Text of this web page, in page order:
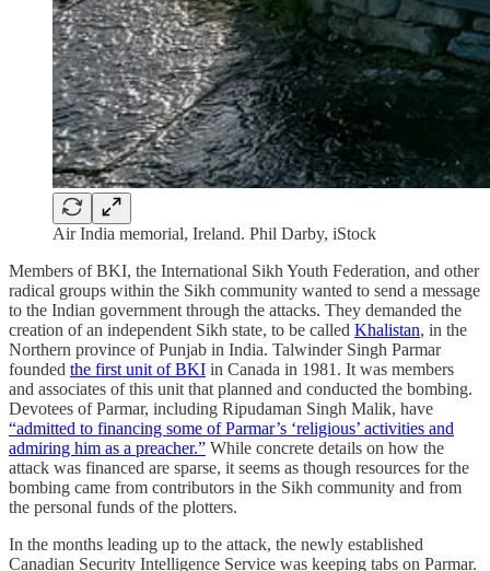
Air India memorial, Ireland. Phil Darby, iStock
Members of BKI, the International Sikh Youth Federation, and other
radical groups within the Sikh community wanted to send a message
to the Indian government through the attacks. They demanded the
creation of an independent Sikh state, to be called Khalistan, in the
Northern province of Punjab in India. Talwinder Singh Parmar
founded the first unit of BKI in Canada in 1981. It was members
and associates of this unit that planned and conducted the bombing.
Devotees of Parmar, including Ripudaman Singh Malik, have
“admitted to financing some of Parmar’s ‘religious’ activities and
admiring him as a preacher.” While concrete details on how the
attack was financed are sparse, it seems as though resources for the
bombing came from contributors in the Sikh community and from
the personal funds of the plotters.
In the months leading up to the attack, the newly established
Canadian Security Intelligence Service was keeping tabs on Parmar.